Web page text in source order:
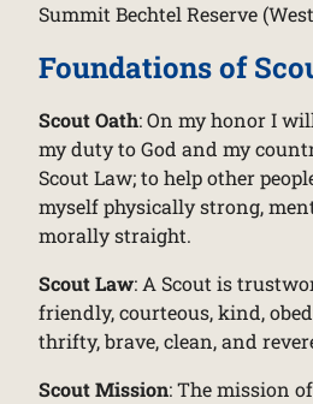
Summit Bechtel Reserve
Foundations of
Scout Oath: On my honor I
my duty to God and my
Scout Law; to help other
myself physically strong,
morally straight.
Scout Law: A Scout is
friendly, courteous, kind,
thrifty, brave, clean, and
Scout Mission: The mission